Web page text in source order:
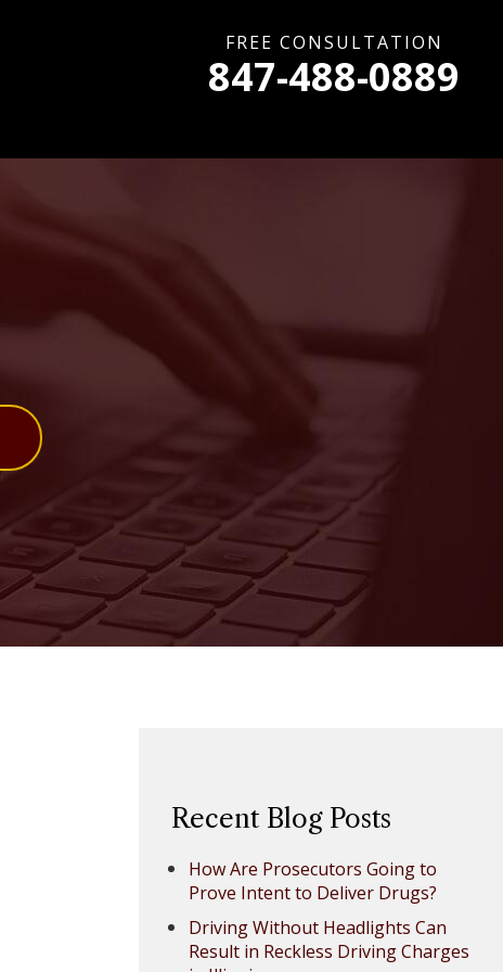
FREE CONSULTATION
847-488-0889
Recent Blog Posts
How Are Prosecutors Going to
Prove Intent to Deliver Drugs?
Driving Without Headlights Can
Result in Reckless Driving Charges